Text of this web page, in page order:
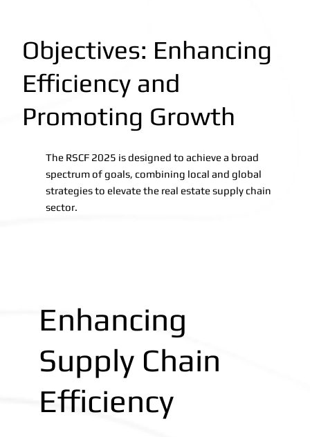
Objectives: Enhancing
Efficiency and
Promoting Growth
The RSCF 2025 is designed to achieve a broad
spectrum of goals, combining local and global
strategies to elevate the real estate supply chain
sector.
Enhancing
Supply Chain
Efficiency